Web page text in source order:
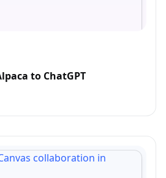
to ChatGPT